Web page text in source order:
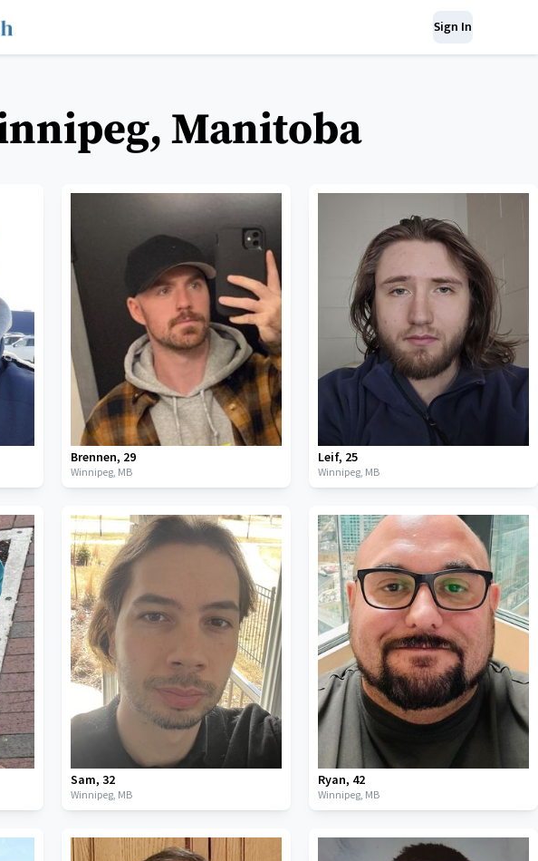
Sign In
Manitoba
Brennen, 29
Winnipeg, MB
Leif, 25
Winnipeg, MB
Sam,32
Winnipeg, MB
Ryan, 42
Winnipeg, MB